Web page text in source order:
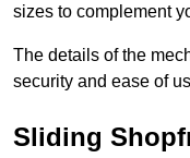
sizes to complement
The details of the
security and ease of
Sliding